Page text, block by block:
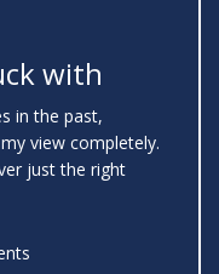
with
in the past,
view completely.
just the right